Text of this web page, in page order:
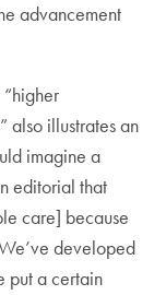
advancement
also illustrates an
imagine a
editorial that
care] because
developed
put a certain